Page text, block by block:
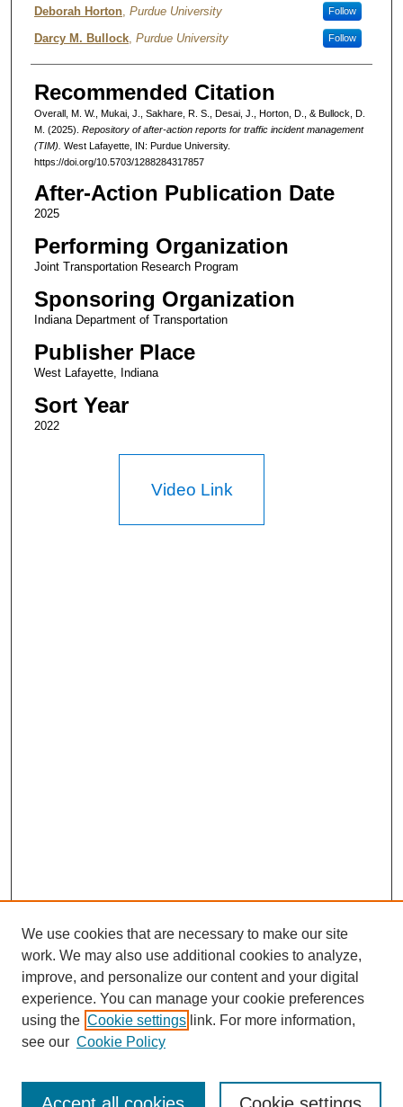
Deborah Horton, Purdue University Follow
Darcy M. Bullock, Purdue University Follow
Recommended Citation
Overall, M. W., Mukai, J., Sakhare, R. S., Desai, J., Horton, D., & Bullock, D.
M. (2025). Repository of after-action reports for traffic incident management
(TIM). West Lafayette, IN: Purdue University.
https://doi.org/10.5703/1288284317857
After-Action Publication Date
2025
Performing Organization
Joint Transportation Research Program
Sponsoring Organization
Indiana Department of Transportation
Publisher Place
West Lafayette, Indiana
Sort Year
2022
Video Link
Search
We use cookies that are necessary to make our site
work. We may also use additional cookies to analyze,
improve, and personalize our content and your digital
experience. You can manage your cookie preferences
using the Cookie settings link. For more information,
see our Cookie Policy